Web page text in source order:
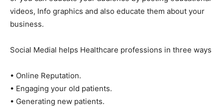
videos, Info graphics and also educate them about your
business.
Social Medial helps Healthcare professions in three ways
• Online Reputation.
• Engaging your old patients.
• Generating new patients.